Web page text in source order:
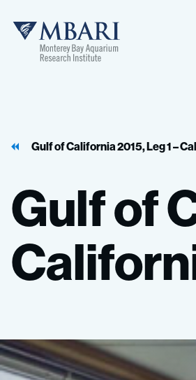
MBARI
Gulf of California 2015, Leg 1 –
Gulfof